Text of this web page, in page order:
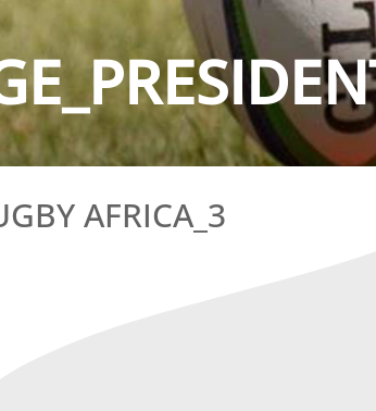
AFRICA_3